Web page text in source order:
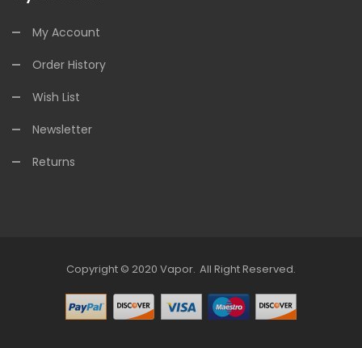
My Account
Order History
Wish List
Newsletter
Returns
Copyright © 2020 Vapor.
Online Casino Uk Free Slots Online
All Right Reserved.